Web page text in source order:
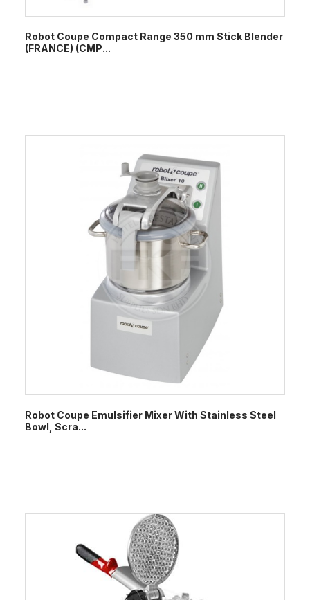
Robot Coupe Compact Range 350 mm Stick Blender
(FRANCE) (CMP...
Robot Coupe Emulsifier Mixer With Stainless Steel
Bowl, Scra...